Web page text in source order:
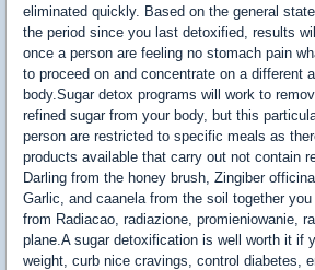
eliminated quickly. Based on the general
the period since you last detoxified, results
once a person are feeling no stomach pain
to proceed on and concentrate on a different
body.Sugar detox programs will work to
refined sugar from your body, but this
person are restricted to specific meals as
products available that carry out not contain
Darling from the honey brush, Zingiber
Garlic, and caanela from the soil together
from Radiacao, radiazione, promieniowanie,
plane.A sugar detoxification is well worth it if
weight, curb nice cravings, control diabetes,